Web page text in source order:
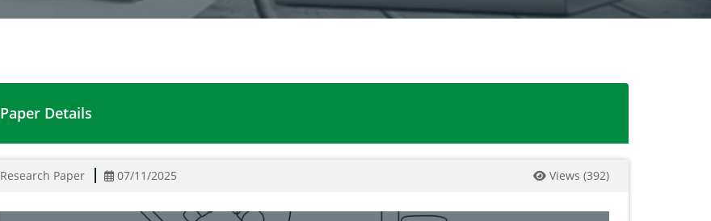
Nutraceutical value of Gigantochloa atter and Bambusa blumeana
Paper Details
Research Paper 07/11/2025 Views (392)